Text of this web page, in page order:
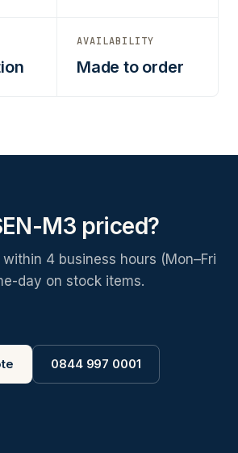
AVAILABILITY
Made to order
M3 priced?
4 business hours (Mon–Fri
day on stock items.
0844 997 0001